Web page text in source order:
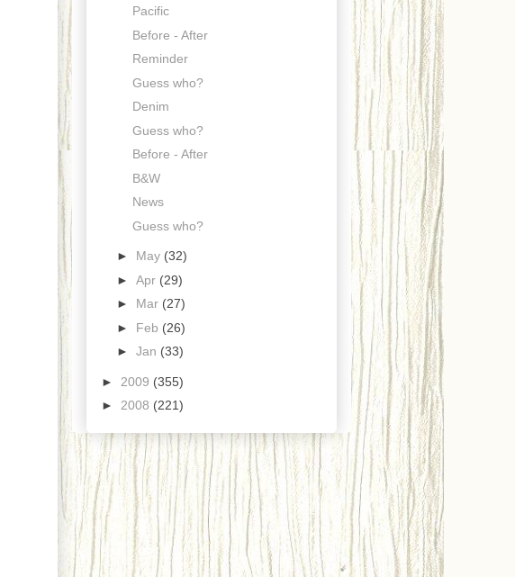
Pacific
Before - After
Reminder
Guess who?
Denim
Guess who?
Before - After
B&W
News
Guess who?
► May (32)
► Apr (29)
► Mar (27)
► Feb (26)
► Jan (33)
► 2009 (355)
► 2008 (221)